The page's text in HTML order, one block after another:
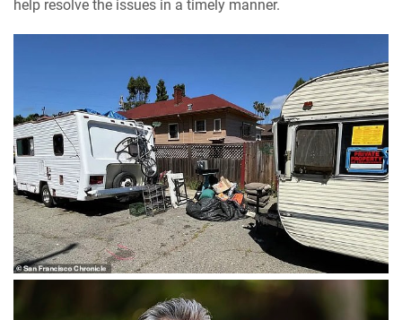
help resolve the issues in a timely manner.